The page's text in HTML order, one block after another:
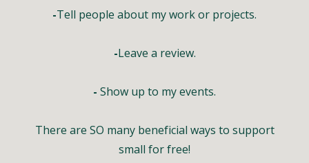
-Tell people about my work or projects.
-Leave a review.
- Show up to my events.
There are SO many beneficial ways to support
small for free!